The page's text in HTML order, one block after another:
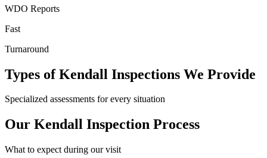
WDO Reports
Fast
Turnaround
Types of Kendall Inspections We Provide
Specialized assessments for every situation
Our Kendall Inspection Process
What to expect during our visit